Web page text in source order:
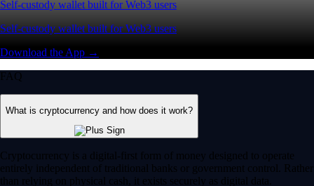
Self-custody wallet built for Web3 users
Self-custody wallet built for Web3 users
Download the App →
FAQ
What is cryptocurrency and how does it work?
Cryptocurrency is a digital-first form of money designed to operate
entirely independent of traditional banks or government control. Rather
than relying on physical cash, it exists securely as digital data.